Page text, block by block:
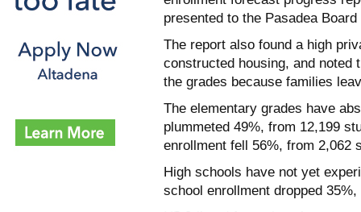
presented to the Pasadea
The report also found a high
constructed housing, and
the grades because families
The elementary grades have
plummeted 49%, from 12,199
enrollment fell 56%, from 2,062
High schools have not yet
school enrollment dropped